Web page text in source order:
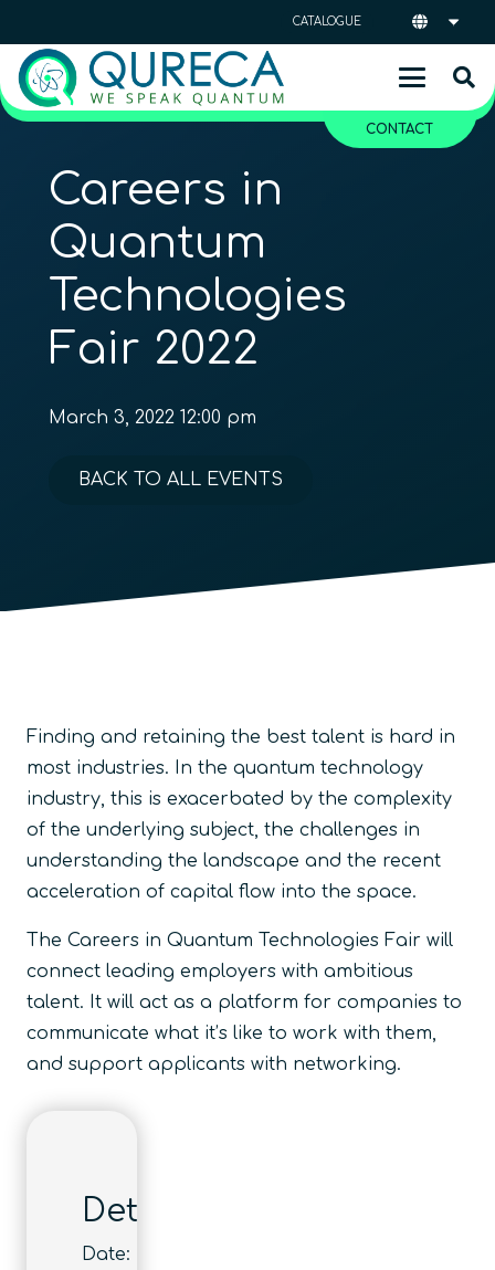
CATALOGUE
CONTACT
Careers in
Quantum
Technologies
Fair 2022
March 3, 2022 12:00 pm
BACK TO ALL EVENTS
Finding and retaining the best talent is hard in
most industries. In the quantum technology
industry, this is exacerbated by the complexity
of the underlying subject, the challenges in
understanding the landscape and the recent
acceleration of capital flow into the space.
The Careers in Quantum Technologies Fair will
connect leading employers with ambitious
talent. It will act as a platform for companies to
communicate what it’s like to work with them,
and support applicants with networking.
Details
Date: